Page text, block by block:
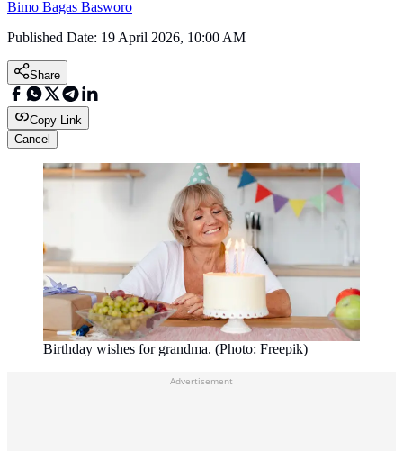
Bimo Bagas Basworo
Published Date: 19 April 2026, 10:00 AM
Share
Copy Link
Cancel
Birthday wishes for grandma. (Photo: Freepik)
Advertisement